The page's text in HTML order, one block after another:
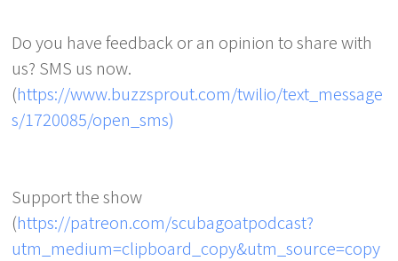
Do you have feedback or an opinion to share with
us? SMS us now.
(https://www.buzzsprout.com/twilio/text_message
s/1720085/open_sms)
Support the show
(https://patreon.com/scubagoatpodcast?
utm_medium=clipboard_copy&utm_source=copy